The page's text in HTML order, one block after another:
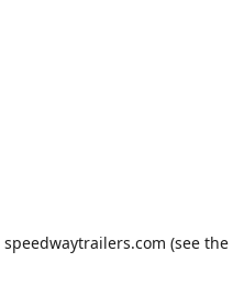
speedwaytrailers.com (see the